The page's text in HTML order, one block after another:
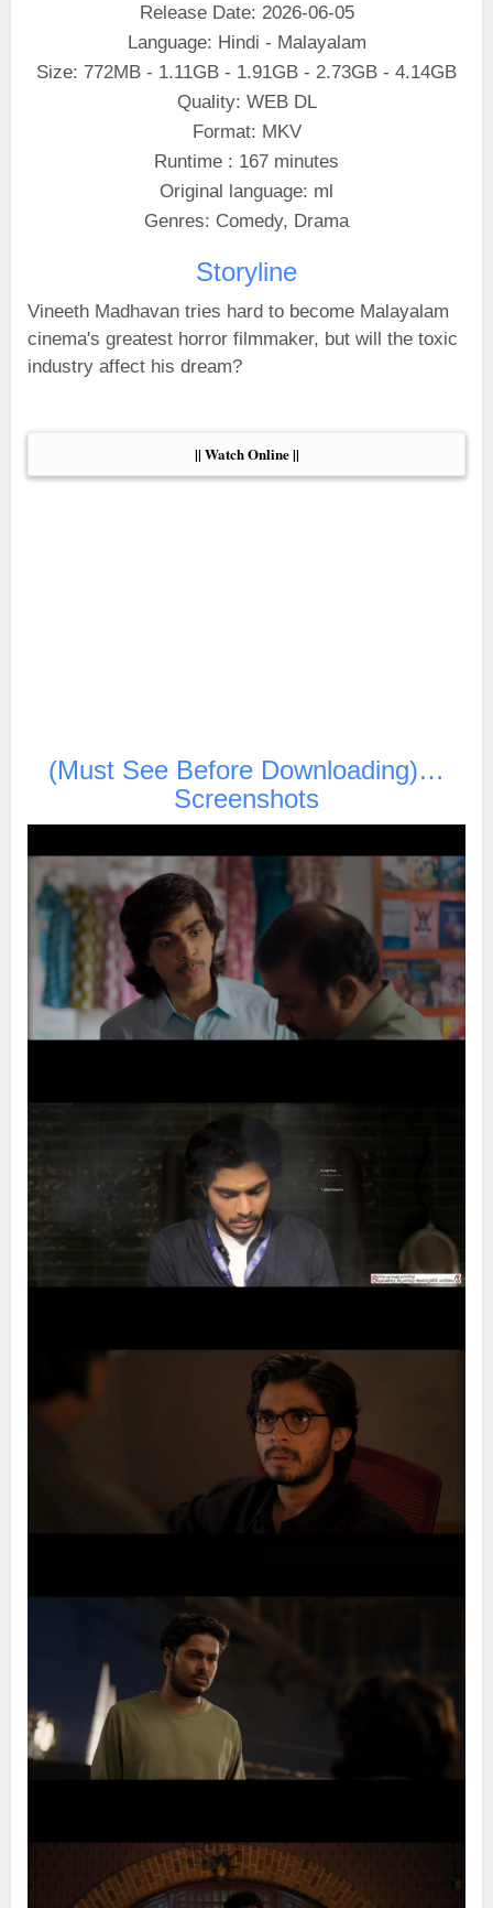
Release Date: 2026-06-05
Language: Hindi - Malayalam
Size: 772MB - 1.11GB - 1.91GB - 2.73GB - 4.14GB
Quality: WEB DL
Format: MKV
Runtime : 167 minutes
Original language: ml
Genres: Comedy, Drama
Storyline
Vineeth Madhavan tries hard to become Malayalam
cinema's greatest horror filmmaker, but will the toxic
industry affect his dream?
|| Watch Online ||
(Must See Before Downloading)…
Screenshots